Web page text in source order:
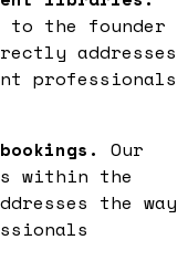
to the founder
addresses
professionals
Our
within the
the way